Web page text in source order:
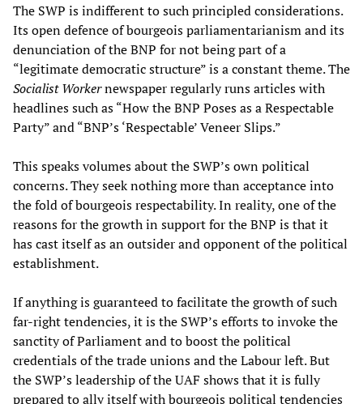
The SWP is indifferent to such principled considerations.
Its open defence of bourgeois parliamentarianism and its
denunciation of the BNP for not being part of a
“legitimate democratic structure” is a constant theme. The
Socialist Workernewspaper regularly runs articles with
headlines such as “How the BNP Poses as a Respectable
Party” and “BNP’s ‘Respectable’ Veneer Slips.”
This speaks volumes about the SWP’s own political
concerns. They seek nothing more than acceptance into
the fold of bourgeois respectability. In reality, one of the
reasons for the growth in support for the BNP is that it
has cast itself as an outsider and opponent of the political
establishment.
If anything is guaranteed to facilitate the growth of such
far-right tendencies, it is the SWP’s efforts to invoke the
sanctity of Parliament and to boost the political
credentials of the trade unions and the Labour left. But
the SWP’s leadership of the UAF shows that it is fully
prepared to ally itself with bourgeois political tendencies